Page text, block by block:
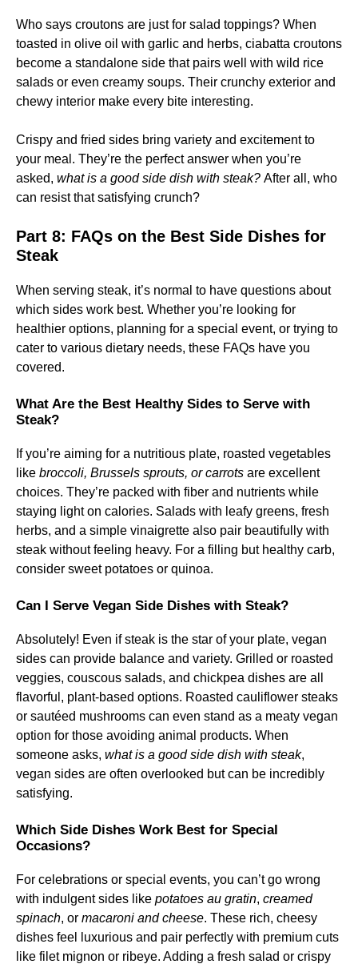
Who says croutons are just for salad toppings? When
toasted in olive oil with garlic and herbs, ciabatta croutons
become a standalone side that pairs well with wild rice
salads or even creamy soups. Their crunchy exterior and
chewy interior make every bite interesting.
Crispy and fried sides bring variety and excitement to
your meal. They’re the perfect answer when you’re
asked, what is a good side dish with steak? After all, who
can resist that satisfying crunch?
Part 8: FAQs on the Best Side Dishes for
Steak
When serving steak, it’s normal to have questions about
which sides work best. Whether you’re looking for
healthier options, planning for a special event, or trying to
cater to various dietary needs, these FAQs have you
covered.
What Are the Best Healthy Sides to Serve with
Steak?
If you’re aiming for a nutritious plate, roasted vegetables
like broccoli, Brussels sprouts, or carrots are excellent
choices. They’re packed with fiber and nutrients while
staying light on calories. Salads with leafy greens, fresh
herbs, and a simple vinaigrette also pair beautifully with
steak without feeling heavy. For a filling but healthy carb,
consider sweet potatoes or quinoa.
Can I Serve Vegan Side Dishes with Steak?
Absolutely! Even if steak is the star of your plate, vegan
sides can provide balance and variety. Grilled or roasted
veggies, couscous salads, and chickpea dishes are all
flavorful, plant-based options. Roasted cauliflower steaks
or sautéed mushrooms can even stand as a meaty vegan
option for those avoiding animal products. When
someone asks, what is a good side dish with steak,
vegan sides are often overlooked but can be incredibly
satisfying.
Which Side Dishes Work Best for Special
Occasions?
For celebrations or special events, you can’t go wrong
with indulgent sides like potatoes au gratin, creamed
spinach, or macaroni and cheese. These rich, cheesy
dishes feel luxurious and pair perfectly with premium cuts
like filet mignon or ribeye. Adding a fresh salad or crispy